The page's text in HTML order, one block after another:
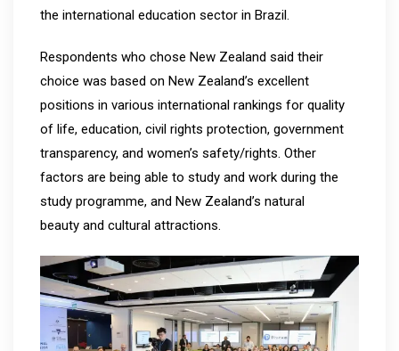
the international education sector in Brazil.
Respondents who chose New Zealand said their
choice was based on New Zealand’s excellent
positions in various international rankings for quality
of life, education, civil rights protection, government
transparency, and women’s safety/rights. Other
factors are being able to study and work during the
study programme, and New Zealand’s natural
beauty and cultural attractions.